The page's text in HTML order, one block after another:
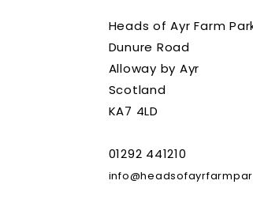
Heads of Ayr Farm
Dunure Road
Alloway by Ayr
Scotland
KA7 4LD
01292 441210